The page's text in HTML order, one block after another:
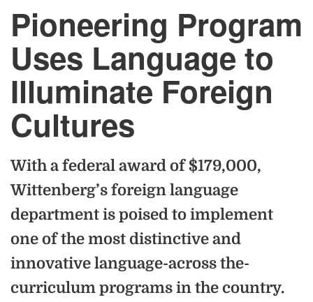
Pioneering Program
Uses Language to
Illuminate Foreign
Cultures
With a federal award of $179,000,
Wittenberg’s foreign language
department is poised to implement
one of the most distinctive and
innovative language-across the-
curriculum programs in the country.